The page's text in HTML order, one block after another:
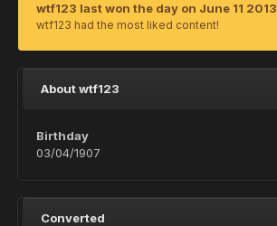
wtf123 last won the day on June 11 2013
wtf123 had the most liked content!
About wtf123
Birthday
03/04/1907
Converted